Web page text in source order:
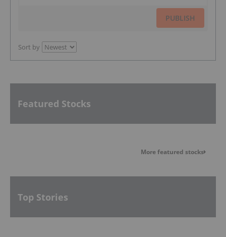
PUBLISH
Sort by
Featured Stocks
More featured stocks
Top Stories